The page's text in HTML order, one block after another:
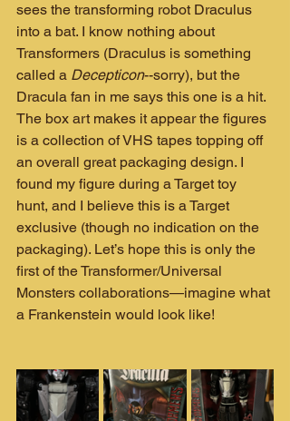
sees the transforming robot Draculus
into a bat. I know nothing about
Transformers (Draculus is something
called a Decepticon--sorry), but the
Dracula fan in me says this one is a hit.
The box art makes it appear the figures
is a collection of VHS tapes topping off
an overall great packaging design. I
found my figure during a Target toy
hunt, and I believe this is a Target
exclusive (though no indication on the
packaging). Let’s hope this is only the
first of the Transformer/Universal
Monsters collaborations—imagine what
a Frankenstein would look like!